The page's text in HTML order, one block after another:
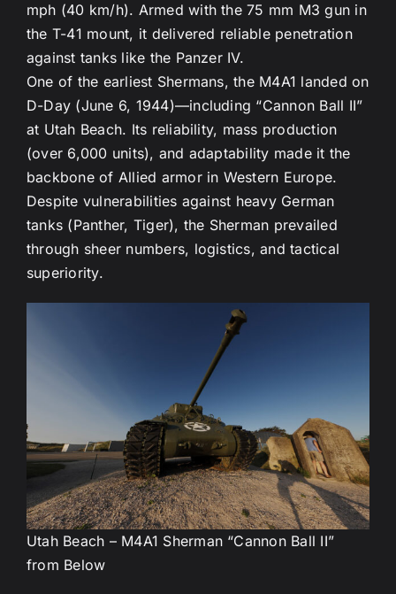
mph (40 km/h). Armed with the 75 mm M3 gun in
the T-41 mount, it delivered reliable penetration
against tanks like the Panzer IV.
One of the earliest Shermans, the M4A1 landed on
D-Day (June 6, 1944)—including “Cannon Ball II”
at Utah Beach. Its reliability, mass production
(over 6,000 units), and adaptability made it the
backbone of Allied armor in Western Europe.
Despite vulnerabilities against heavy German
tanks (Panther, Tiger), the Sherman prevailed
through sheer numbers, logistics, and tactical
superiority.
Utah Beach – M4A1 Sherman “Cannon Ball II”
from Below